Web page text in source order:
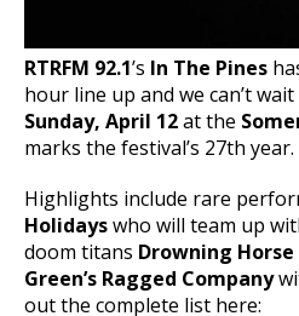
RTRFM 92.1’s In The Pines
hour line up and we can’t
Sunday, April 12at the
marks the festival’s 27th year.
Highlights include rare
Holidayswho will team up
doom titans Drowning Horse
Green’s Ragged Company
out the complete list here: